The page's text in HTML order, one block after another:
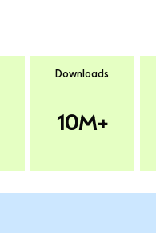
Downloads
10M+